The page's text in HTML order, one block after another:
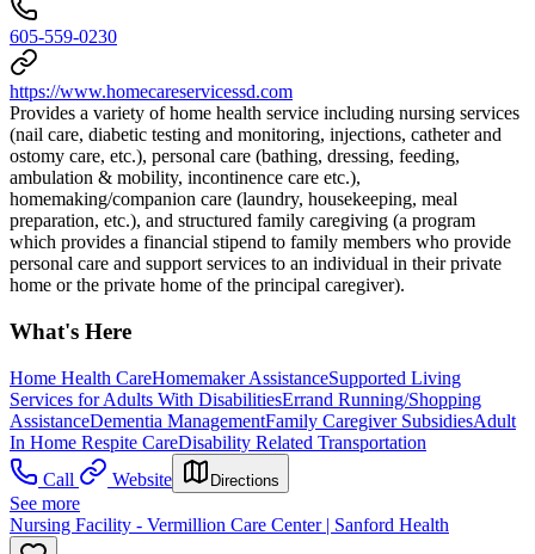
605-559-0230
https://www.homecareservicessd.com
Provides a variety of home health service including nursing services
(nail care, diabetic testing and monitoring, injections, catheter and
ostomy care, etc.), personal care (bathing, dressing, feeding,
ambulation & mobility, incontinence care etc.),
homemaking/companion care (laundry, housekeeping, meal
preparation, etc.), and structured family caregiving (a program
which provides a financial stipend to family members who provide
personal care and support services to an individual in their private
home or the private home of the principal caregiver).
What's Here
Home Health CareHomemaker AssistanceSupported Living
Services for Adults With DisabilitiesErrand Running/Shopping
AssistanceDementia ManagementFamily Caregiver SubsidiesAdult
In Home Respite CareDisability Related Transportation
Call
Website Directions
See more
Nursing Facility - Vermillion Care Center | Sanford Health